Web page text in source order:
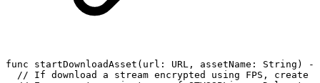
func startDownloadAsset(url: URL, assetName: String)
->
//
If download a stream encrypted using FPS, create